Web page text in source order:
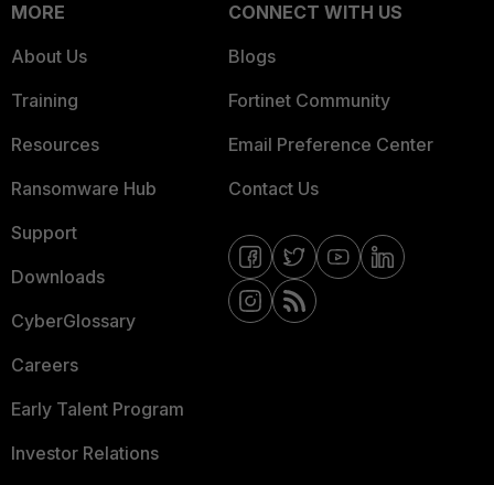
MORE
About Us
Training
Resources
Ransomware Hub
Support
Downloads
CyberGlossary
Careers
Early Talent Program
Investor Relations
CONNECT WITH US
Blogs
Fortinet Community
Email Preference Center
Contact Us